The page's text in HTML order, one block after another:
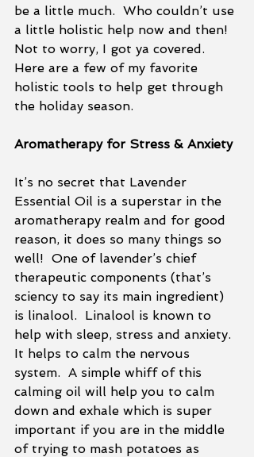
be a little much.  Who couldn’t use
a little holistic help now and then!
Not to worry, I got ya covered.
Here are a few of my favorite
holistic tools to help get through
the holiday season.
Aromatherapy for Stress & Anxiety
It’s no secret that Lavender
Essential Oil is a superstar in the
aromatherapy realm and for good
reason, it does so many things so
well!  One of lavender’s chief
therapeutic components (that’s
sciency to say its main ingredient)
is linalool.  Linalool is known to
help with sleep, stress and anxiety.
It helps to calm the nervous
system.  A simple whiff of this
calming oil will help you to calm
down and exhale which is super
important if you are in the middle
of trying to mash potatoes as